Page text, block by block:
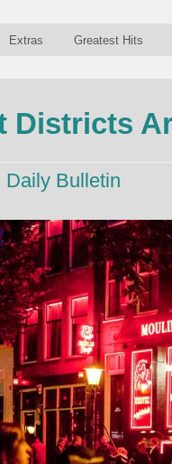
Extras Greatest Hits
Districts
Daily Bulletin